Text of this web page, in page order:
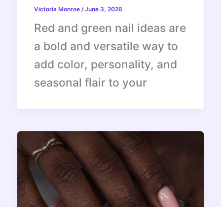
Victoria Monroe /June 3, 2026
Red and green nail ideas are
a bold and versatile way to
add color, personality, and
seasonal flair to your